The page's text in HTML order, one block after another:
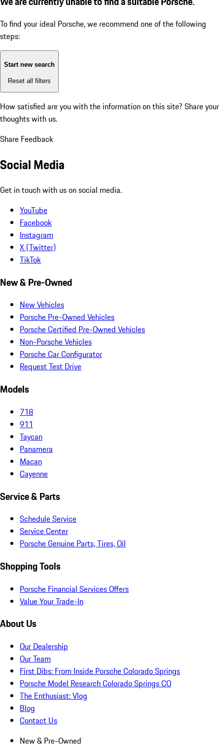
To find your ideal Porsche, we recommend one of the following
steps:
Start new search
Reset all filters
How satisfied are you with the information on this site? Share your
thoughts with us.
Share Feedback
Social Media
Get in touch with us on social media.
YouTube
Facebook
Instagram
X (Twitter)
TikTok
New & Pre-Owned
New Vehicles
Porsche Pre-Owned Vehicles
Porsche Certified Pre-Owned Vehicles
Non-Porsche Vehicles
Porsche Car Configurator
Request Test Drive
Models
718
911
Taycan
Panamera
Macan
Cayenne
Service & Parts
Schedule Service
Service Center
Porsche Genuine Parts, Tires, Oil
Shopping Tools
Porsche Financial Services Offers
Value Your Trade-In
About Us
Our Dealership
Our Team
First Dibs: From Inside Porsche Colorado Springs
Porsche Model Research Colorado Springs CO
The Enthusiast: Vlog
Blog
Contact Us
New & Pre-Owned